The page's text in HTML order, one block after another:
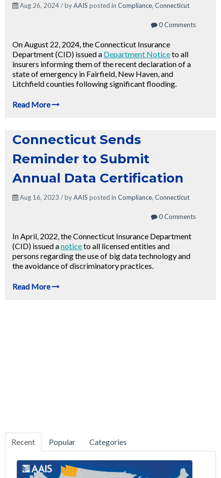
Aug 26, 2024 / byAAIS posted in Compliance, Connecticut
0 Comments
On August 22, 2024, the Connecticut Insurance
Department (CID) issued a Department Noticeto all
insurers informing them of the recent declaration of a
state of emergency in Fairfield, New Haven, and
Litchfield counties following significant flooding.
Read More
Connecticut Sends
Reminder to Submit
Annual Data Certification
Aug 16, 2023 / byAAIS posted in Compliance, Connecticut
0 Comments
In April, 2022, the Connecticut Insurance Department
(CID) issued anoticeto all licensed entities and
persons regarding the use of big data technology and
the avoidance of discriminatory practices.
Read More
Recent Popular Categories